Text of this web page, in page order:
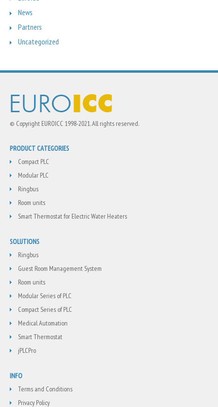
News
Partners
Uncategorized
© Copyright EUROICC 1998-2021. All rights reserved.
PRODUCT CATEGORIES
Compact PLC
Modular PLC
Ringbus
Room units
Smart Thermostat for Electric Water Heaters
SOLUTIONS
Ringbus
Guest Room Management System
Room units
Modular Series of PLC
Compact Series of PLC
Medical Automation
Smart Thermostat
jPLCPro
INFO
Terms and Conditions
Privacy Policy